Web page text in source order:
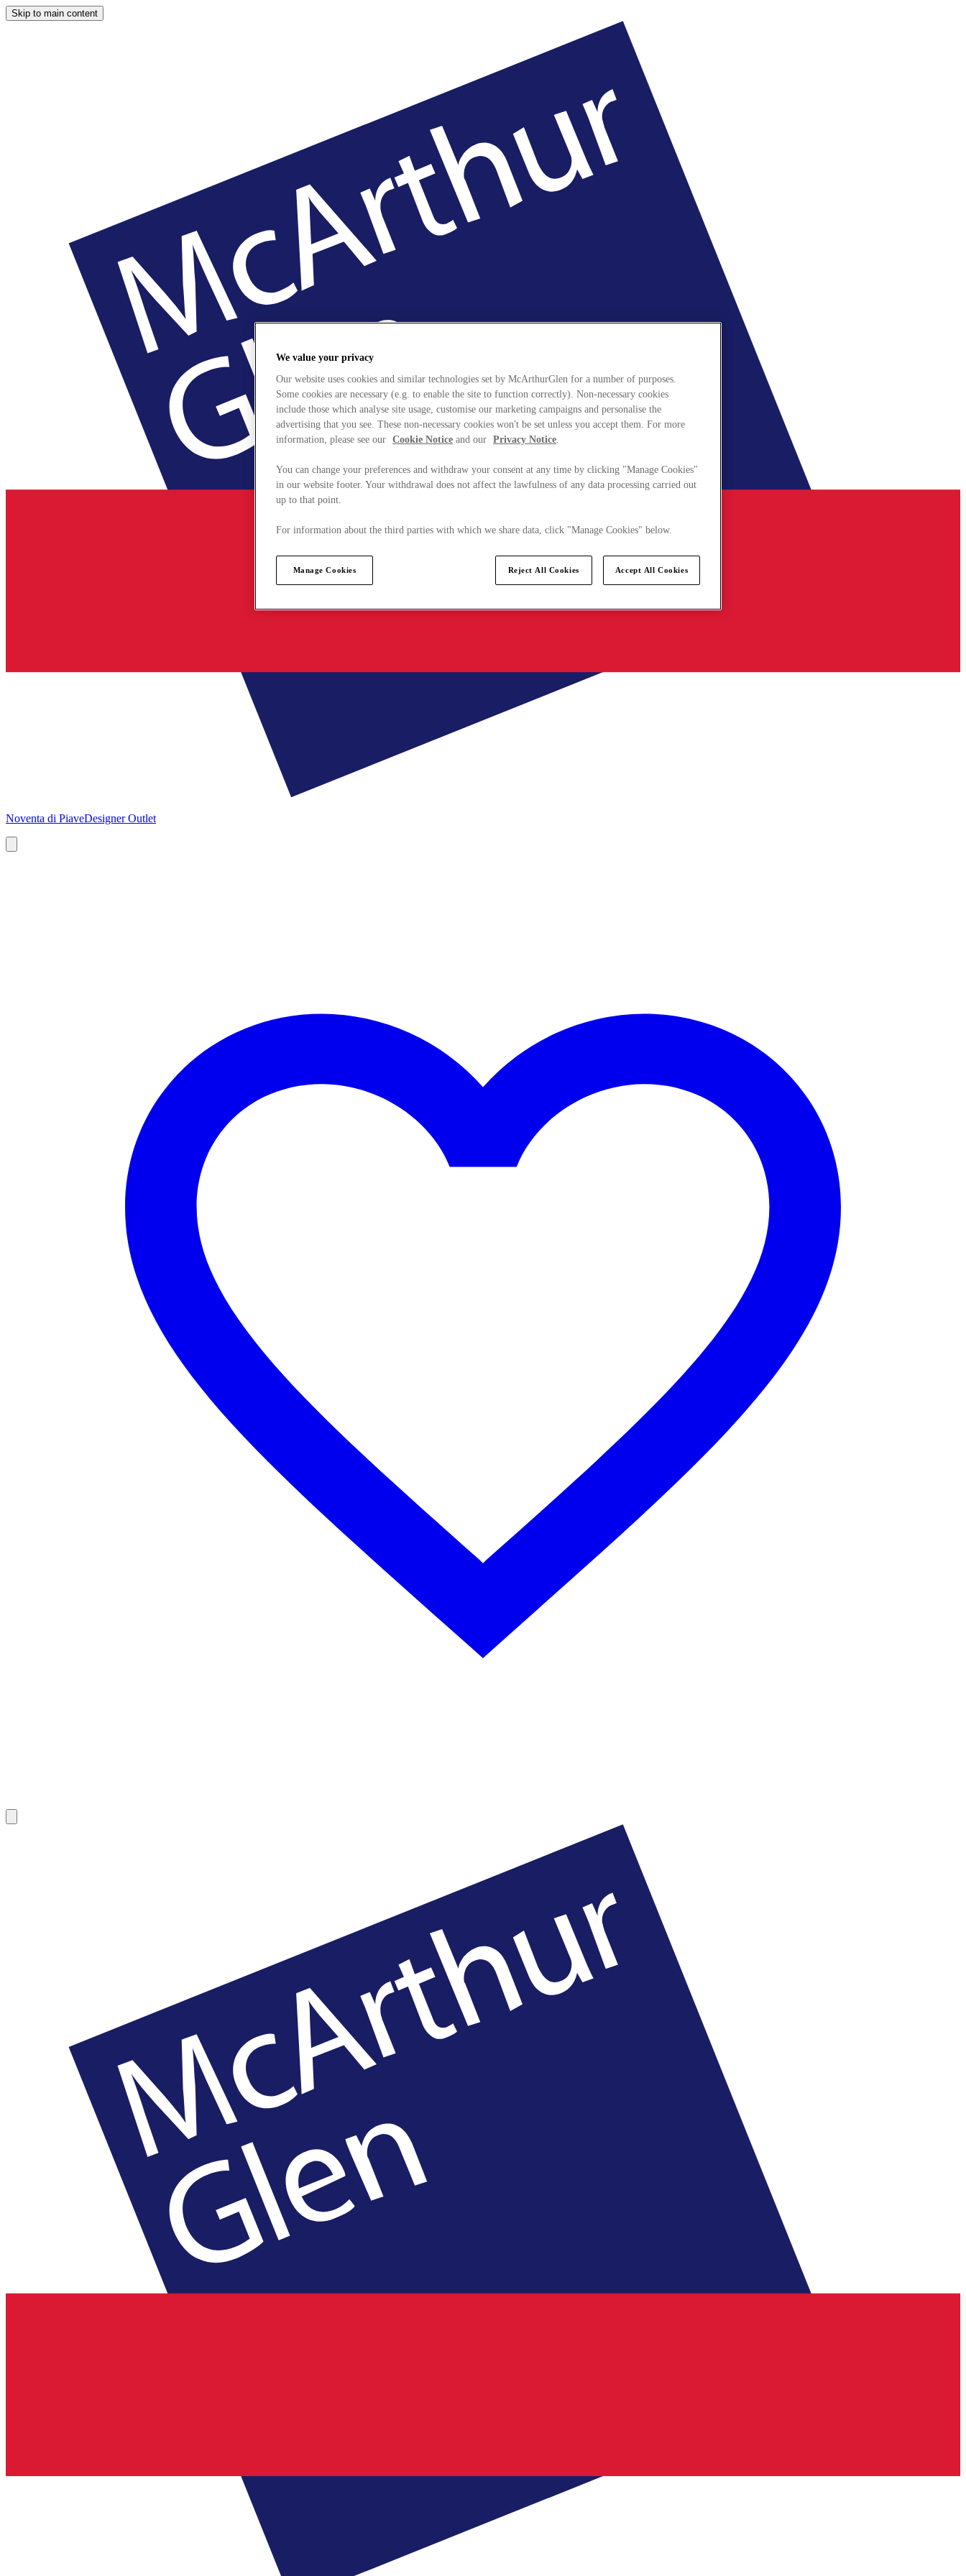
Skip to main content
Noventa di PiaveDesigner Outlet
We value your privacy
Our website uses cookies and similar technologies set by McArthurGlen for a number of purposes.
Some cookies are necessary (e.g. to enable the site to function correctly). Non-necessary cookies
include those which analyse site usage, customise our marketing campaigns and personalise the
advertising that you see. These non-necessary cookies won't be set unless you accept them. For more
information, please see our Cookie Notice and our Privacy Notice.
You can change your preferences and withdraw your consent at any time by clicking "Manage Cookies"
in our website footer. Your withdrawal does not affect the lawfulness of any data processing carried out
up to that point.
For information about the third parties with which we share data, click "Manage Cookies" below.
Manage Cookies Reject All Cookies Accept All Cookies